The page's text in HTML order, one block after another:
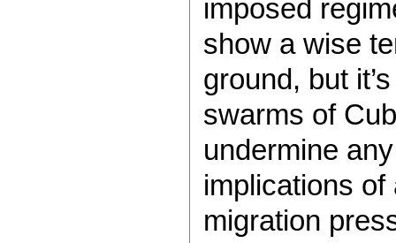
imposed
show a wise
ground, but
swarms of
undermine
implications
migration